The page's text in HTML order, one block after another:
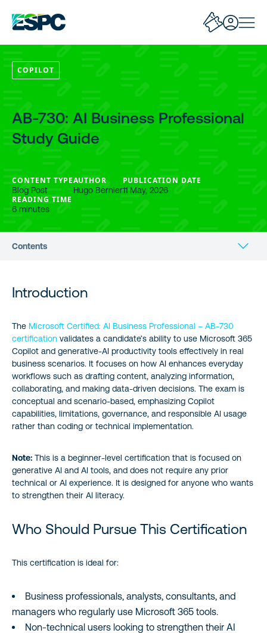
COPILOT
AB-730: AI Business Professional
Study Guide
CONTENT TYPE
Blog Post
AUTHOR
Hugo Bernier
PUBLICATION DATE
11 May, 2026
READING TIME
6 minutes
Contents
Why This Certification Matters
Additional Resources
About the author
Introduction
The Microsoft Certified: AI Business Professional – AB‑730
certification validates a candidate’s ability to use Microsoft 365
Copilot and generative‑AI productivity tools effectively in real
business scenarios. It focuses on how AI enhances everyday
workflows such as drafting content, analyzing information,
collaborating, and making data‑driven decisions. The exam is
conceptual and scenario‑based, emphasizing Copilot
capabilities, limitations, governance, and responsible AI usage
rather than coding or technical implementation.
Note: This is a beginner-level certification that is focused on
generative AI and AI tools, and does not require any prior
technical or AI experience. It is designed for anyone who wants
to strengthen their AI literacy.
Who Should Pursue This Certification
This certification is ideal for:
Business professionals, analysts, consultants, and
managers who regularly use Microsoft 365 tools.
Non‑technical users looking to strengthen their AI